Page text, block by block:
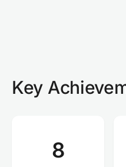
Key
8